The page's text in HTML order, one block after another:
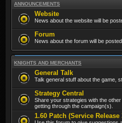
ANNOUNCEMENTS
Website
News about the website will be
Forum
News about the forum will be
KNIGHTS AND MERCHANTS
General Talk
Talk general stuff about the game,
Strategy Central
Share your strategies with the
getting through the campaign(s).
1.60 Patch (Service Release